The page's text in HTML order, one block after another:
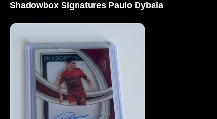
Shadowbox Signatures Paulo Dybala